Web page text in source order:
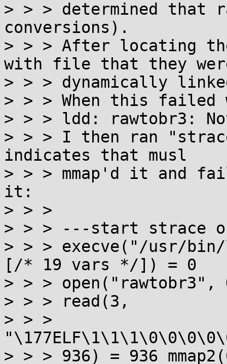
> > > determined that
conversions).
> > > After locating
with file that they
> > > dynamically
> > > When this failed
> > > ldd: rawtobr3:
> > > I then ran
indicates that musl
> > > mmap'd it and
it:
> > >
> > > ---start strace
> > > execve("/usr/
[/* 19 vars */]) = 0
> > > open("rawtobr3",
> > > read(3,
> > >
> > > 936) = 936